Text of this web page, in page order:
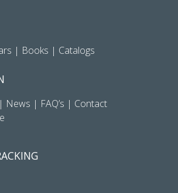
| Books | Catalogs
News | FAQ’s | Contact